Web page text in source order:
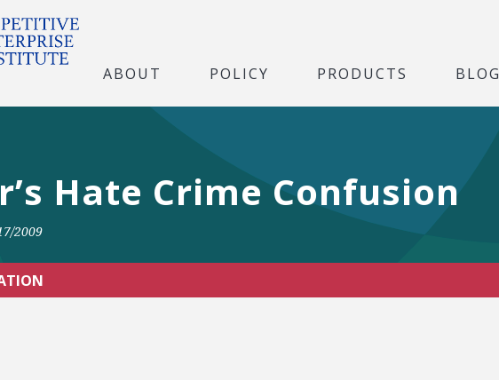
ABOUT POLICY PRODUCTS BLOG
Hate Crime Confusion
2009